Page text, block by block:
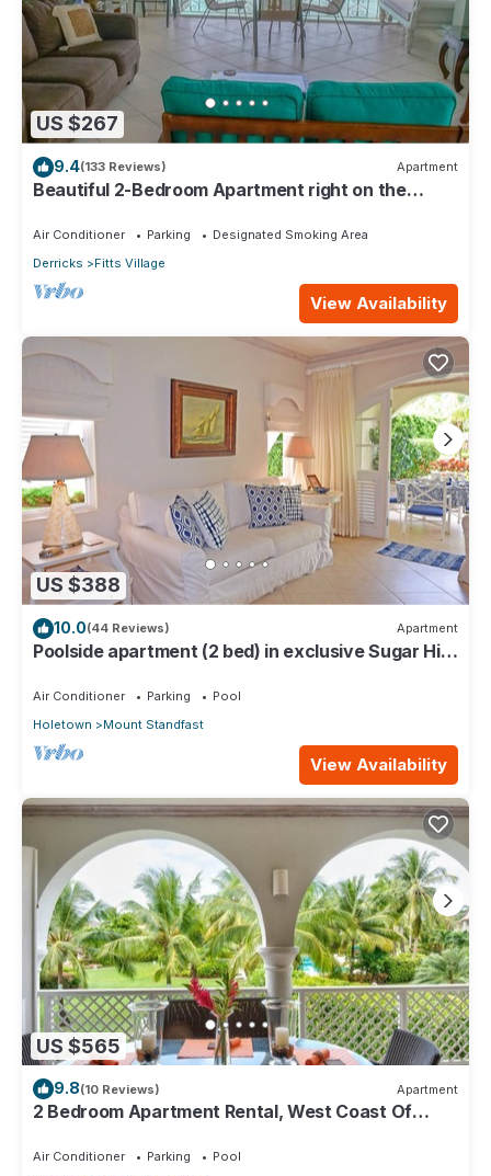
US $267
9.4(133 Reviews) Apartment
Beautiful 2-Bedroom Apartment right on the
Air Conditioner Parking
Designated Smoking Area
Derricks
Fitts Village
View Availability
US $388
10.0(44 Reviews) Apartment
Poolside apartment (2 bed) in exclusive Sugar Hill
Air Conditioner Parking
Pool
Holetown
Mount Standfast
View Availability
US $565
9.8(10 Reviews) Apartment
2 Bedroom Apartment Rental, West Coast Of
Air Conditioner Parking
Pool